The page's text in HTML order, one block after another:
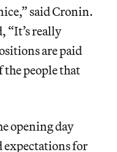
said Cronin.
“It’s really
are paid
the people that
opening day
expectations for